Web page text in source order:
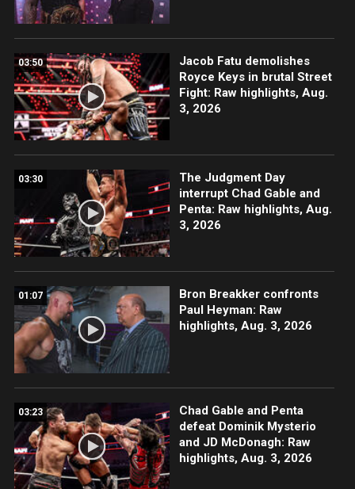
03:50
Jacob Fatu demolishes
Royce Keys in brutal Street
Fight: Raw highlights, Aug.
3, 2026
03:30
The Judgment Day
interrupt Chad Gable and
Penta: Raw highlights, Aug.
3, 2026
01:07
Bron Breakker confronts
Paul Heyman: Raw
highlights, Aug. 3, 2026
03:23
Chad Gable and Penta
defeat Dominik Mysterio
and JD McDonagh: Raw
highlights, Aug. 3, 2026